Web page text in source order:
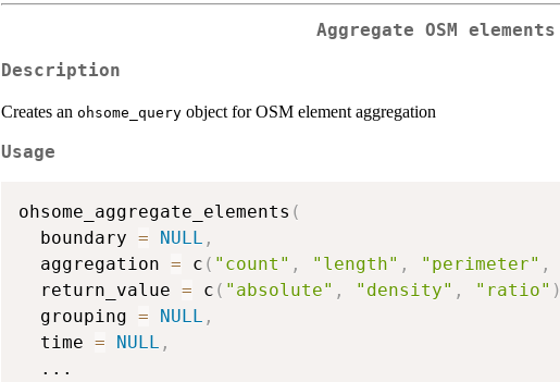
Aggregate OSM elements
Description
Creates an ohsome_query object for OSM element aggregation
Usage
ohsome_aggregate_elements (
  boundary
= NULL ,
  aggregation
= c ( "count" , "length" , "perimeter" ,
  return_value
= c ( "absolute" , "density" , "ratio" )
  grouping
= NULL ,
  time
= NULL ,
...